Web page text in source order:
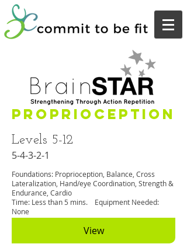
Proprioception
Levels 5-12
5-4-3-2-1
Foundations: Proprioception, Balance, Cross
Lateralization, Hand/eye Coordination, Strength &
Endurance, Cardio
Time: Less than 5 mins. Equipment Needed:
None
View